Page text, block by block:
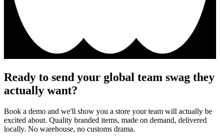
Ready to send your global team swag they
actually want?
Book a demo and we'll show you a store your team will actually be
excited about. Quality branded items, made on demand, delivered
locally. No warehouse, no customs drama.